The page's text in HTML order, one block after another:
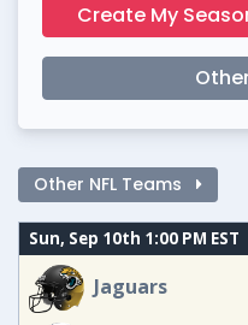
Create My
Other NFL Teams
Sun, Sep 10th 1:00 PM EST
Jaguars